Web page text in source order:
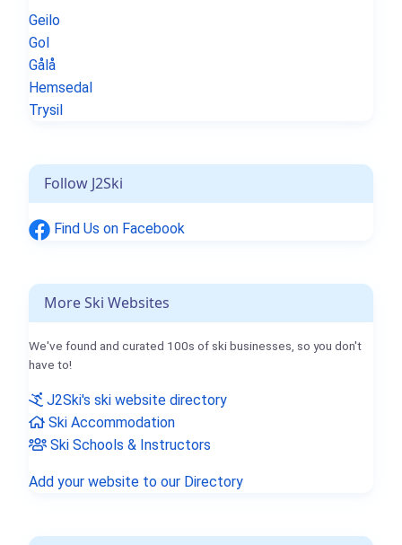
Geilo
Gol
Gålå
Hemsedal
Trysil
Follow J2Ski
Find Us on Facebook
More Ski Websites
We've found and curated 100s of ski businesses, so you don't
have to!
J2Ski's ski website directory
Ski Accommodation
Ski Schools & Instructors
Add your website to our Directory